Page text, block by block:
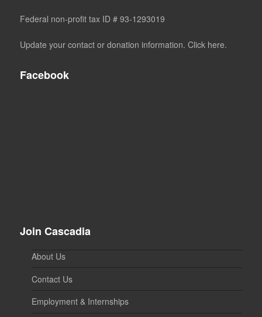
Federal non-profit tax ID # 93-1293019
Update your contact or donation information. Click here.
Facebook
Join Cascadia
About Us
Contact Us
Employment & Internships